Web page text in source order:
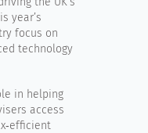
year’s
focus on
technology
in helping
access